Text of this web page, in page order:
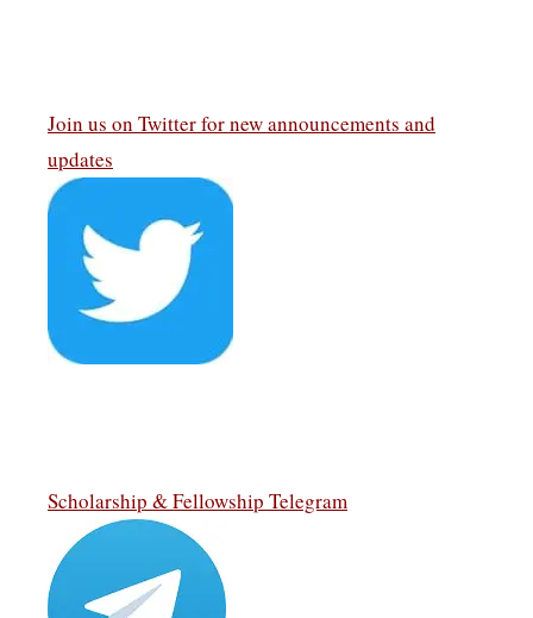
Join us on Twitterfor new announcements and
updates
Scholarship & Fellowship Telegram